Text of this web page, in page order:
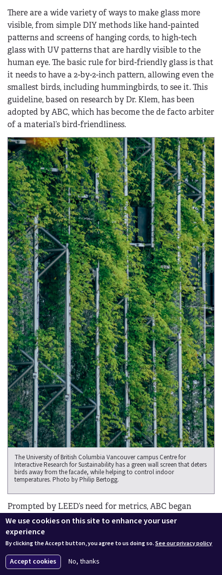
There are a wide variety of ways to make glass more
visible, from simple DIY methods like hand-painted
patterns and screens of hanging cords, to high-tech
glass with UV patterns that are hardly visible to the
human eye. The basic rule for bird-friendly glass is that
it needs to have a 2-by-2-inch pattern, allowing even the
smallest birds, including hummingbirds, to see it. This
guideline, based on research by Dr. Klem, has been
adopted by ABC, which has become the de facto arbiter
of a material’s bird-friendliness.
The University of British Columbia Vancouver campus Centre for
Interactive Research for Sustainability has a green wall screen that deters
birds away from the facade, while helping to control indoor
temperatures. Photo by Philip Bertogg.
Prompted by LEED’s need for metrics, ABC began
developing a system to test the relative safety of
different materials in 2010. What was defined as a
material’s “threat factor rating” became critical, since a
certain number is necessary for buildings to comply
with many bird-friendly ordinances. For example, the
We use cookies on this site to enhance your user
experience
By clicking the Accept button, you agree to us doing so.See our privacy policy
Accept cookies No, thanks